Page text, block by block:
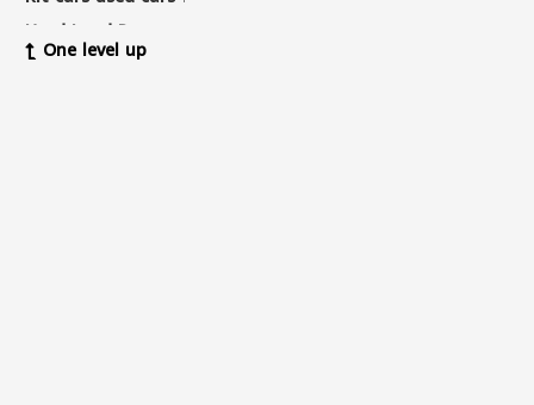
Used Land Rover cars
Used Lexus cars
One level up